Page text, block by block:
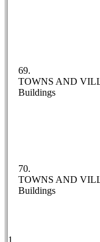
69.
TOWNS AND
Buildings
70.
TOWNS AND
Buildings
1